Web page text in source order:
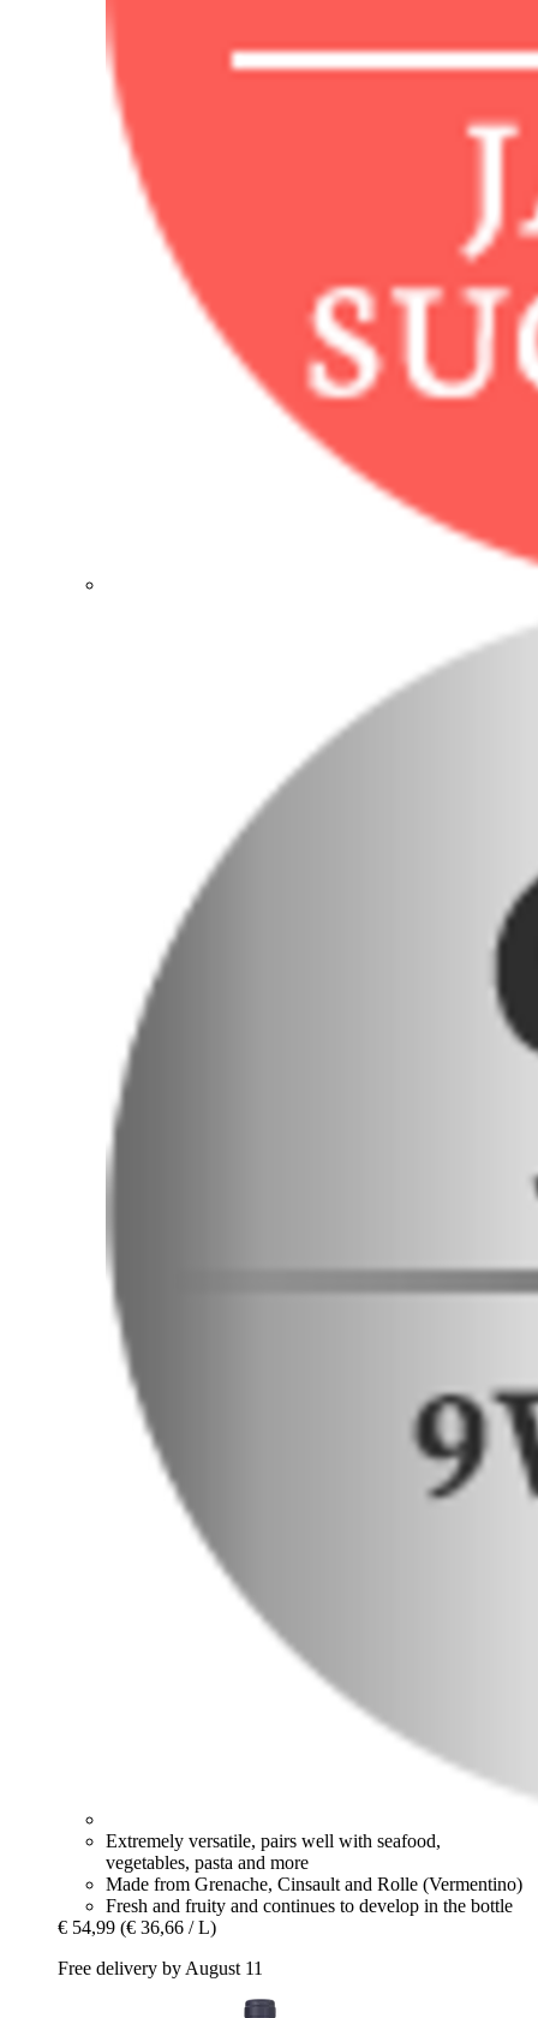
Extremely versatile, pairs well with seafood,
vegetables, pasta and more
Made from Grenache, Cinsault and Rolle (Vermentino)
Fresh and fruity and continues to develop in the bottle
€ 54,99 (€ 36,66 / L)
Free delivery by August 11